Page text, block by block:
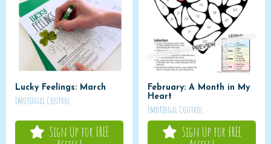
Lucky Feelings: March
Emotional Control
Sign Up for FREE
February: A Month in My
Heart
Emotional Control
Sign Up for FREE